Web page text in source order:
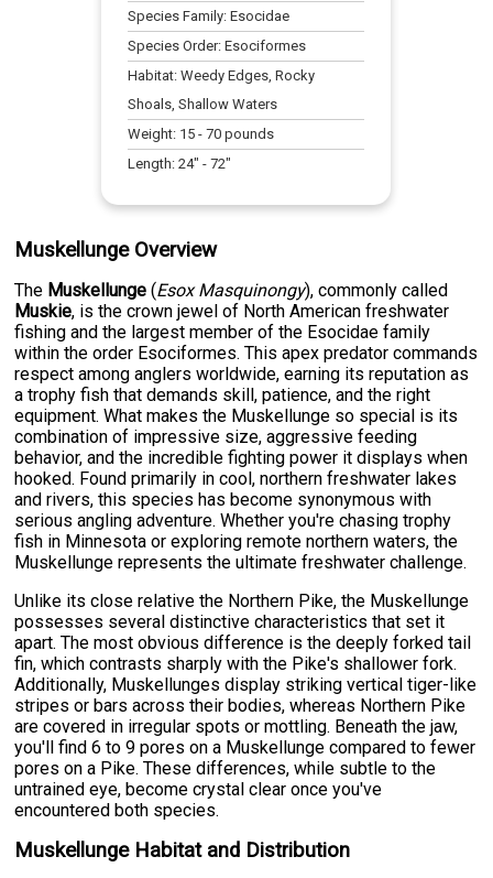
Species Family:Esocidae
Species Order:Esociformes
Habitat:Weedy Edges, Rocky
Shoals, Shallow Waters
Weight: 15 -70 pounds
Length:24" -72"
Muskellunge Overview
The Muskellunge (Esox Masquinongy), commonly called
Muskie, is the crown jewel of North American freshwater
fishing and the largest member of the Esocidae family
within the order Esociformes. This apex predator commands
respect among anglers worldwide, earning its reputation as
a trophy fish that demands skill, patience, and the right
equipment. What makes the Muskellunge so special is its
combination of impressive size, aggressive feeding
behavior, and the incredible fighting power it displays when
hooked. Found primarily in cool, northern freshwater lakes
and rivers, this species has become synonymous with
serious angling adventure. Whether you're chasing trophy
fish in Minnesota or exploring remote northern waters, the
Muskellunge represents the ultimate freshwater challenge.
Unlike its close relative the Northern Pike, the Muskellunge
possesses several distinctive characteristics that set it
apart. The most obvious difference is the deeply forked tail
fin, which contrasts sharply with the Pike's shallower fork.
Additionally, Muskellunges display striking vertical tiger-like
stripes or bars across their bodies, whereas Northern Pike
are covered in irregular spots or mottling. Beneath the jaw,
you'll find 6 to 9 pores on a Muskellunge compared to fewer
pores on a Pike. These differences, while subtle to the
untrained eye, become crystal clear once you've
encountered both species.
Muskellunge Habitat and Distribution